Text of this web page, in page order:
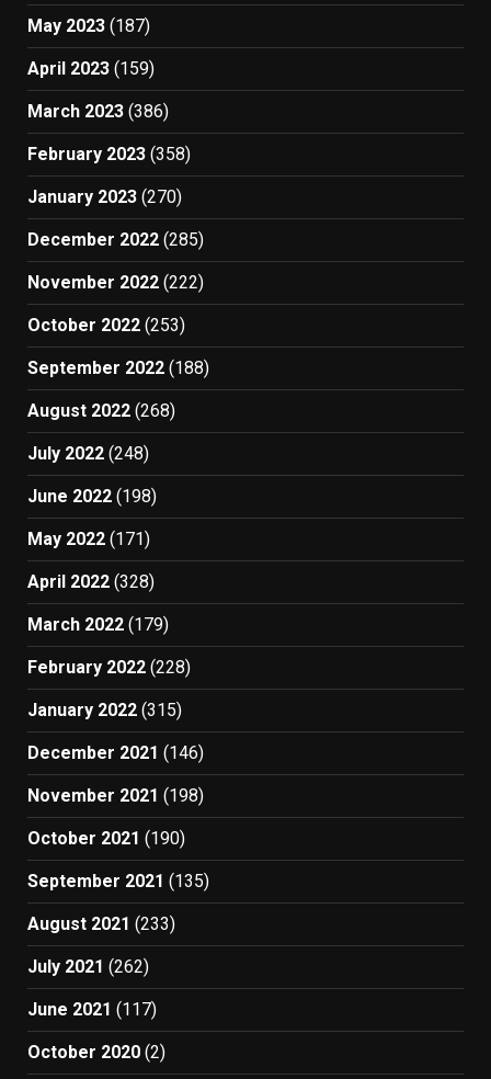
May 2023 (187)
April 2023 (159)
March 2023 (386)
February 2023 (358)
January 2023 (270)
December 2022 (285)
November 2022 (222)
October 2022 (253)
September 2022 (188)
August 2022 (268)
July 2022 (248)
June 2022 (198)
May 2022 (171)
April 2022 (328)
March 2022 (179)
February 2022 (228)
January 2022 (315)
December 2021 (146)
November 2021 (198)
October 2021 (190)
September 2021 (135)
August 2021 (233)
July 2021 (262)
June 2021 (117)
October 2020 (2)